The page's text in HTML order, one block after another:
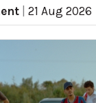
21 Aug 2026